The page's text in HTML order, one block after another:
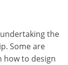
the
Some are
how to design